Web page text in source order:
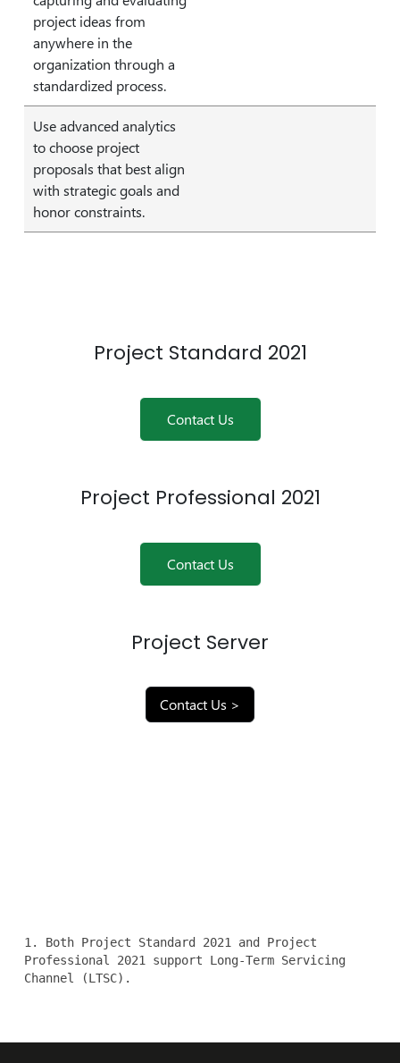
project ideas from
anywhere in the
organization through a
standardized process.
Use advanced analytics
to choose project
proposals that best align
with strategic goals and
honor constraints.
Project Standard 2021
Contact Us
Project Professional 2021
Contact Us
Project Server
Contact Us >
1. Both Project Standard 2021 and Project
Professional 2021 support Long-Term Servicing
Channel (LTSC).